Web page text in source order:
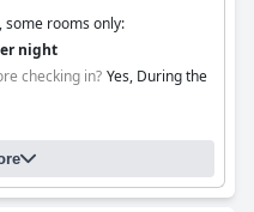
some rooms only:
night
checking in? Yes, During the